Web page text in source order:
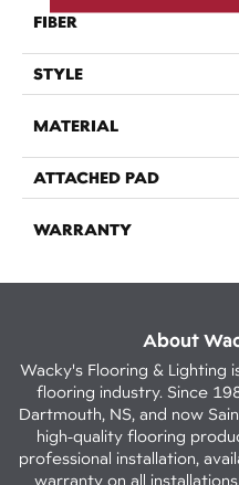
FIBER
STYLE
MATERIAL
ATTACHED PAD
WARRANTY
About
Wacky's Flooring & Lighting
flooring industry. Since
Dartmouth, NS, and now
high-quality flooring
professional installation,
warranty on all